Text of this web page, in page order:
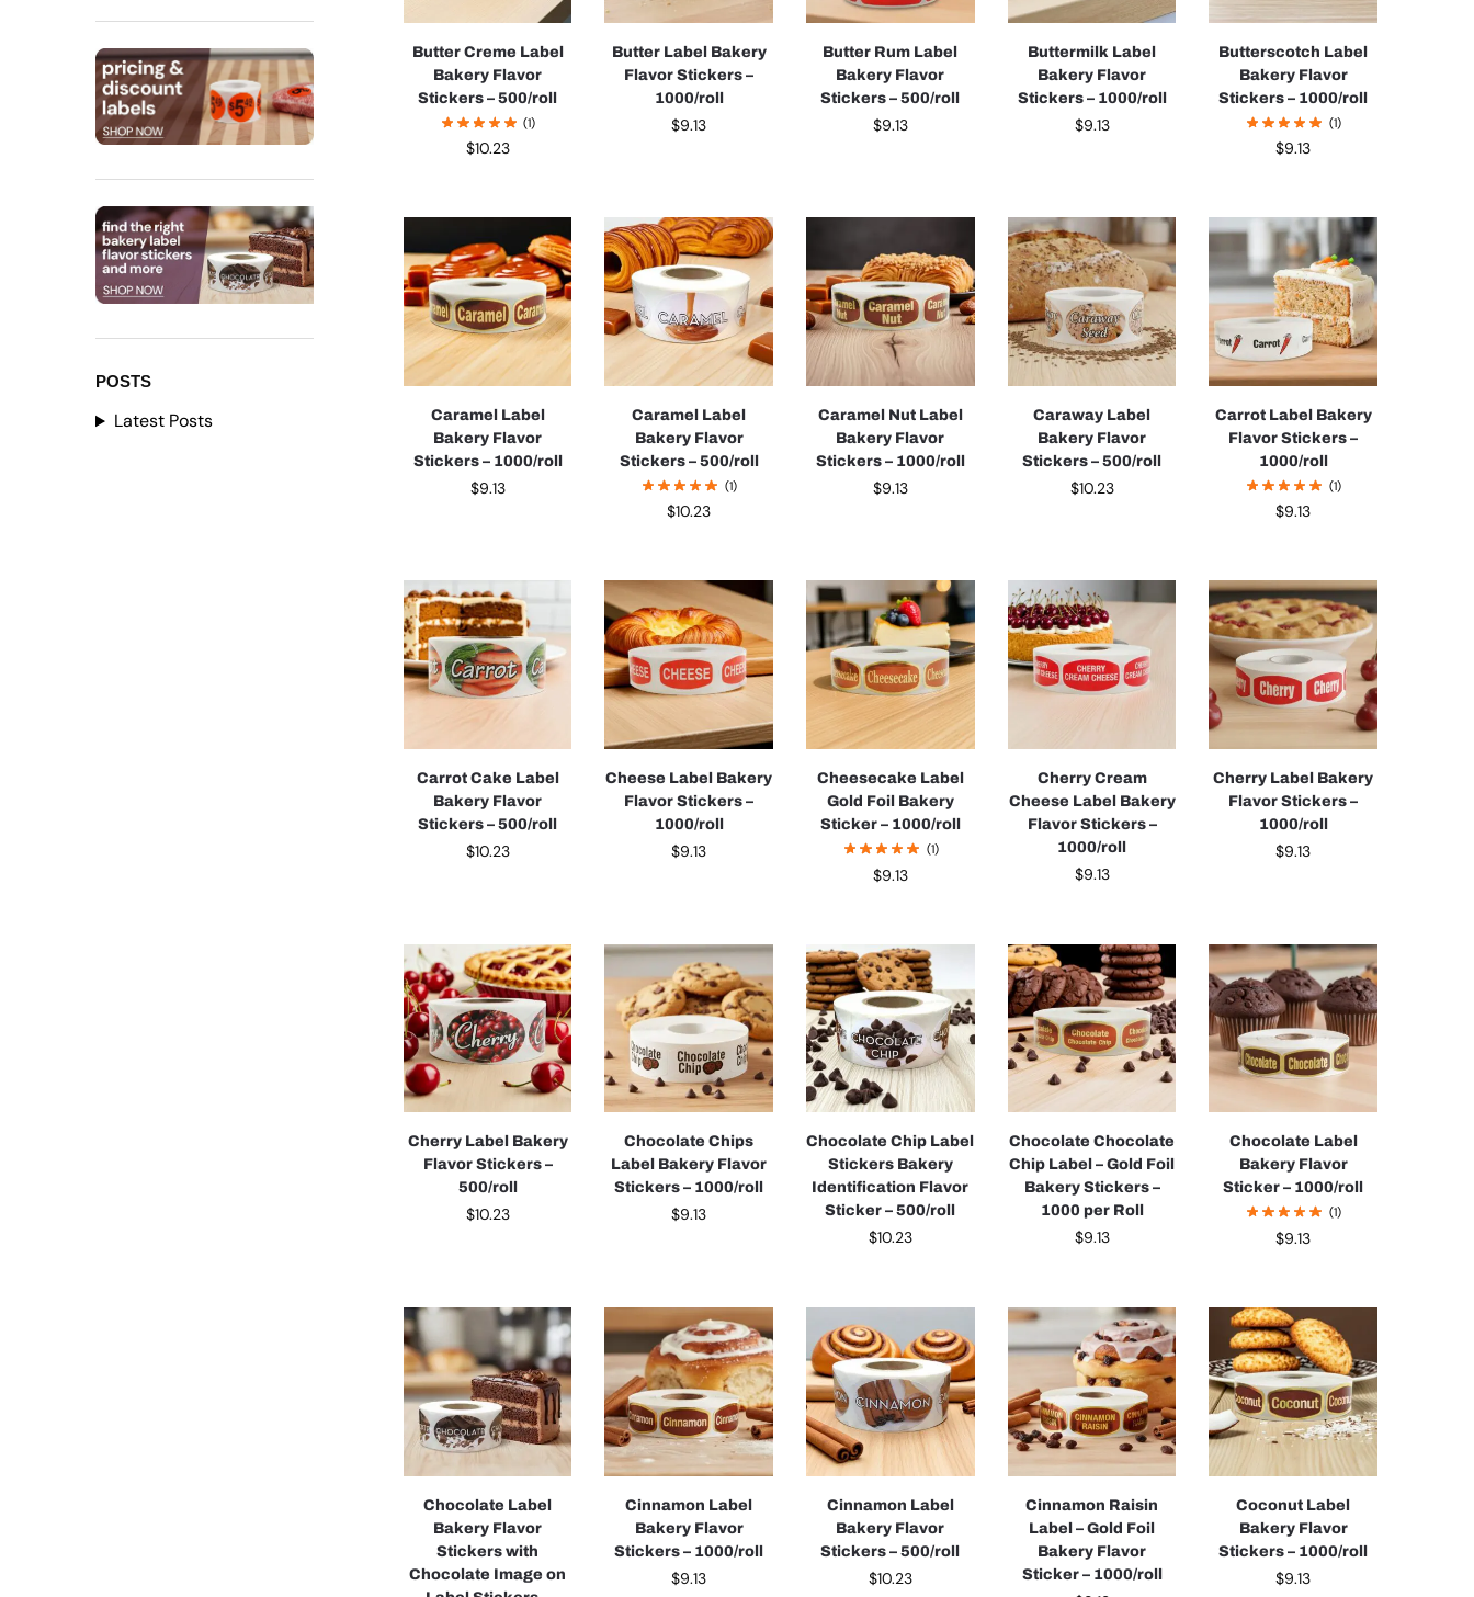
Butter Creme Label
Bakery Flavor
Stickers – 500/roll
(1)
$10.23
Butter Label Bakery
Flavor Stickers –
1000/roll
$9.13
Butter Rum Label
Bakery Flavor
Stickers – 500/roll
$9.13
Buttermilk Label
Bakery Flavor
Stickers – 1000/roll
$9.13
Butterscotch Label
Bakery Flavor
Stickers – 1000/roll
(1)
$9.13
Caramel Label
Bakery Flavor
Stickers – 1000/roll
$9.13
Caramel Label
Bakery Flavor
Stickers – 500/roll
(1)
$10.23
Caramel Nut Label
Bakery Flavor
Stickers – 1000/roll
$9.13
Caraway Label
Bakery Flavor
Stickers – 500/roll
$10.23
Carrot Label Bakery
Flavor Stickers –
1000/roll
(1)
$9.13
Carrot Cake Label
Bakery Flavor
Stickers – 500/roll
$10.23
Cheese Label Bakery
Flavor Stickers –
1000/roll
$9.13
Cheesecake Label
Gold Foil Bakery
Sticker – 1000/roll
(1)
$9.13
Cherry Cream
Cheese Label Bakery
Flavor Stickers –
1000/roll
$9.13
Cherry Label Bakery
Flavor Stickers –
1000/roll
$9.13
Cherry Label Bakery
Flavor Stickers –
500/roll
$10.23
Chocolate Chips
Label Bakery Flavor
Stickers – 1000/roll
$9.13
Chocolate Chip Label
Stickers Bakery
Identification Flavor
Sticker – 500/roll
$10.23
Chocolate Chocolate
Chip Label – Gold Foil
Bakery Stickers –
1000 per Roll
$9.13
Chocolate Label
Bakery Flavor
Sticker – 1000/roll
(1)
$9.13
Chocolate Label
Bakery Flavor
Stickers with
Chocolate Image on
Cinnamon Label
Bakery Flavor
Stickers – 1000/roll
$9.13
Cinnamon Label
Bakery Flavor
Stickers – 500/roll
$10.23
Cinnamon Raisin
Label – Gold Foil
Bakery Flavor
Sticker – 1000/roll
Coconut Label
Bakery Flavor
Stickers – 1000/roll
$9.13
POSTS
Latest Posts